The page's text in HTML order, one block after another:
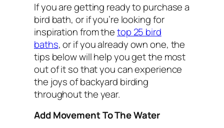
If you are getting ready to purchase a
bird bath, or if you’re looking for
inspiration from thetop 25 bird
baths, or if you already own one, the
tips below will help you get the most
out of it so that you can experience
the joys of backyard birding
throughout the year.
Add Movement To The Water